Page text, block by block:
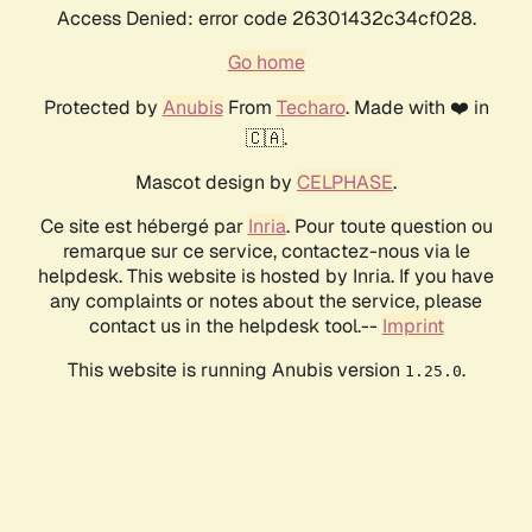
Access Denied: error code 26301432c34cf028.
Go home
Protected by AnubisFrom Techaro. Made with ❤️ in
🇨🇦.
Mascot design by CELPHASE.
Ce site est hébergé par Inria. Pour toute question ou
remarque sur ce service, contactez-nous via le
helpdesk. This website is hosted by Inria. If you have
any complaints or notes about the service, please
contact us in the helpdesk tool.-- Imprint
This website is running Anubis version 1.25.0.